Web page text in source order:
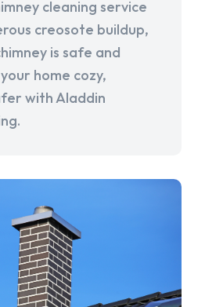
cleaning service
creosote buildup,
is safe and
home cozy,
with Aladdin